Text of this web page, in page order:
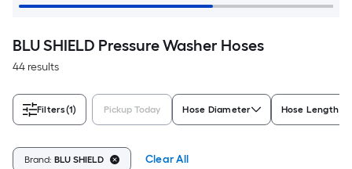
BLU SHIELD Pressure Washer Hoses
44 results
Filters(1) Pickup Today Hose Diameter Hose Length
Brand: BLU SHIELD Clear All